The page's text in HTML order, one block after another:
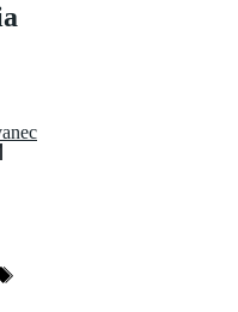
Značky